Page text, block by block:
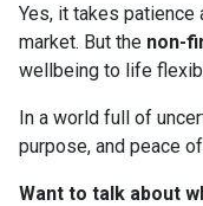
Yes, it takes patience
market. But the non-
wellbeing to life
In a world full of
purpose, and peace
Want to talk about